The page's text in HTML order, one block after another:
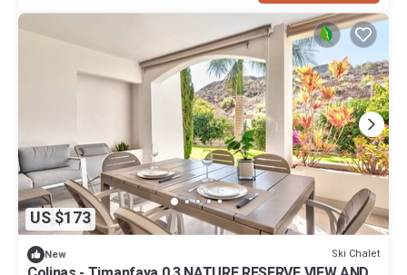
US $173
New Ski Chalet